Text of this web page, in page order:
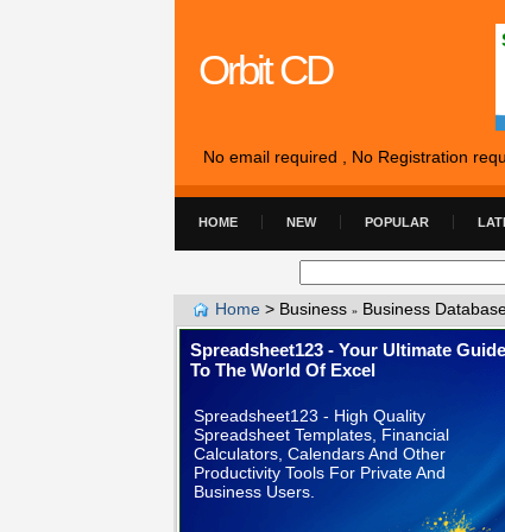
Orbit CD
No email required , No Registration
HOME NEW POPULAR
Home > Business » Business
Spreadsheet123 - Your Ultimate Guide
To The World Of Excel
Spreadsheet123 - High Quality
Spreadsheet Templates, Financial
Calculators, Calendars And Other
Productivity Tools For Private And
Business Users.